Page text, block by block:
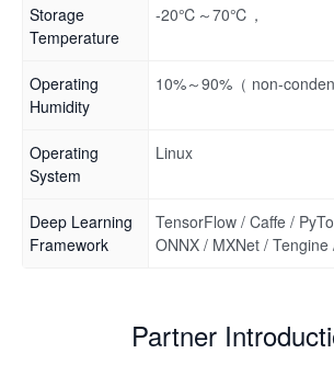
Storage
Temperature
-20℃～70℃，
Operating
Humidity
10%～90%（ non-
Operating
System
Linux
Deep Learning
Framework
TensorFlow / Caffe /
ONNX / MXNet / Tengine
Partner